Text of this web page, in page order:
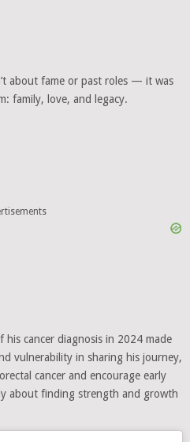
about fame or past roles — it was
family, love, and legacy.
his cancer diagnosis in 2024 made
vulnerability in sharing his journey,
cancer and encourage early
about finding strength and growth